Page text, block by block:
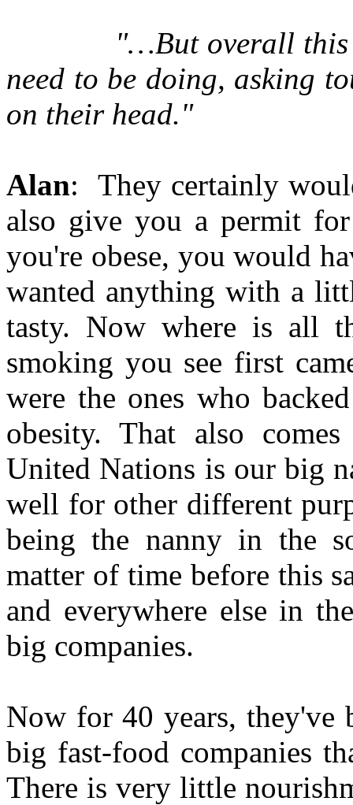
"…But overall this is
need to be doing, asking
on their head."
Alan: They certainly
also give you a permit
you're obese, you would
wanted anything with a
tasty. Now where is all
smoking you see first
were the ones who
obesity. That also
United Nations is our big
well for other different
being the nanny in the
matter of time before this
and everywhere else in
big companies.
Now for 40 years, they've
big fast-food companies
There is very little